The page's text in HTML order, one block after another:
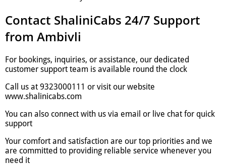
Contact ShaliniCabs 24/7 Support
from Ambivli
For bookings, inquiries, or assistance, our dedicated
customer support team is available round the clock
Call us at 9323000111 or visit our website
www.shalinicabs.com
You can also connect with us via email or live chat for quick
support
Your comfort and satisfaction are our top priorities and we
are committed to providing reliable service whenever you
need it